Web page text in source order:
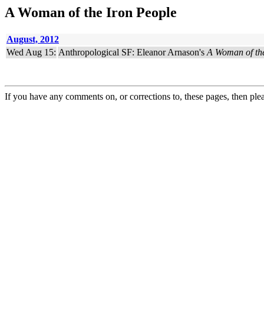
A Woman of the Iron People
August, 2012
Wed Aug 15: Anthropological SF: Eleanor Arnason's A Woman of
If you have any comments on, or corrections to, these pages, then